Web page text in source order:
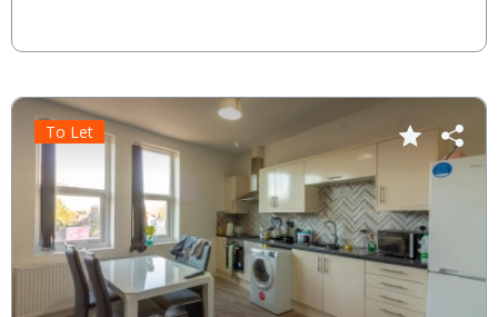
To Let